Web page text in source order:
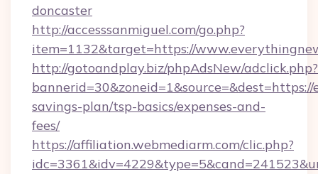
doncaster
http://accesssanmiguel.com/go.php?
item=1132&target=https://
http://gotoandplay.biz/phpAdsNew/adclick.php?
savings-plan/tsp-basics/expenses-and-
fees/
https://affiliation.webmediarm.com/clic.php?